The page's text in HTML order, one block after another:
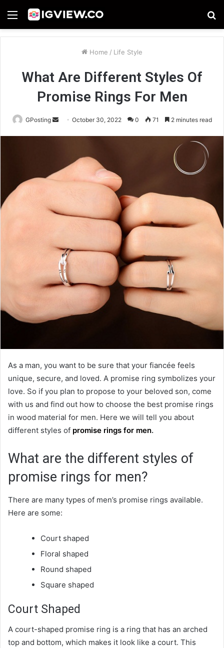
Menu
Home / Life Style
What Are Different Styles Of
Promise Rings For Men
GPosting
SendOctober 30, 2022 0 71 2 minutes read
As a man, you want to be sure that your fiancée feels
unique, secure, and loved. A promise ring symbolizes your
love. So if you plan to propose to your beloved son, come
with us and find out how to choose the best promise rings
in wood material for men. Here we will tell you about
different styles of promise rings for men.
What are the different styles of
promise rings for men?
There are many types of men’s promise rings available.
Here are some:
Court shaped
Floral shaped
Round shaped
Square shaped
Court Shaped
A court-shaped promise ring is a ring that has an arched
top and bottom, which makes it look like a court. This